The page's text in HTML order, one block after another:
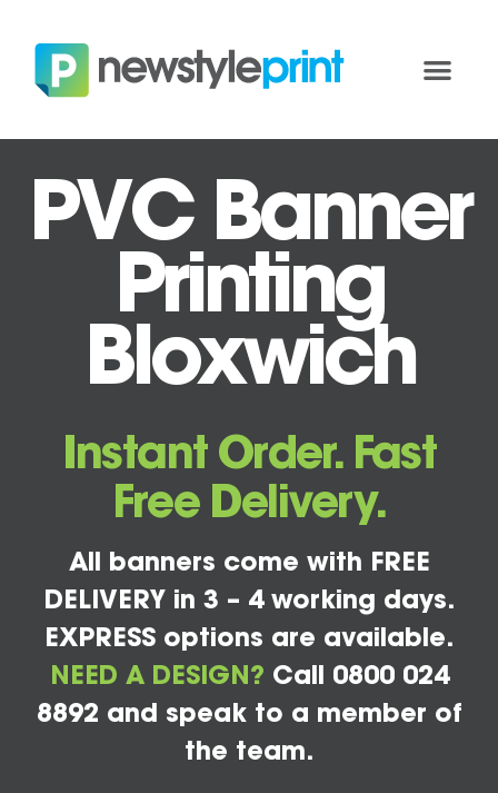
PVC Banner
Printing
Bloxwich
Instant Order. Fast
Free Delivery.
All banners come with FREE
DELIVERY in 3 – 4 working days.
EXPRESS options are available.
NEED A DESIGN? Call 0800 024
8892 and speak to a member of
the team.